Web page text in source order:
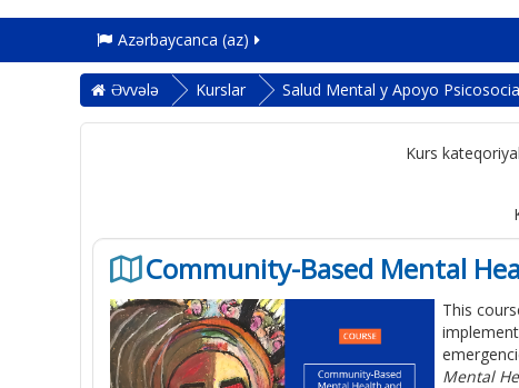
Azərbaycanca ‎(az)‎
Əvvələ Kurslar Salud Mental y Apoyo
Kurs
Community-Based Mental
This
Mental